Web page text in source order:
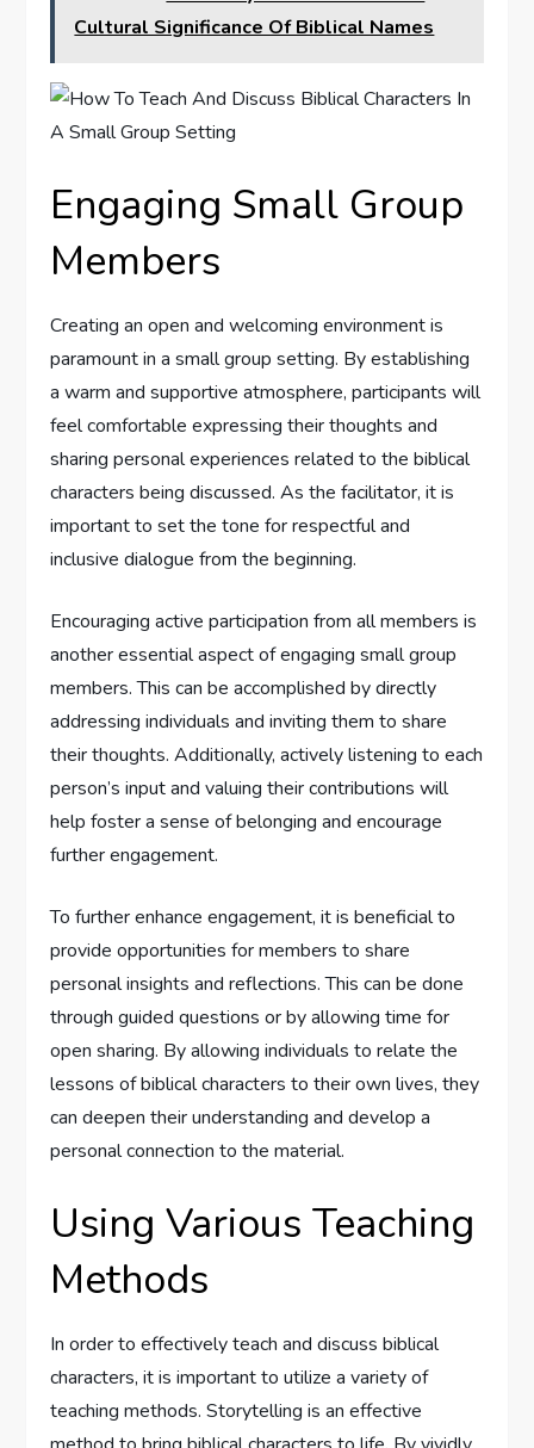
Cultural Significance Of Biblical Names
Engaging Small Group
Members
Creating an open and welcoming environment is
paramount in a small group setting. By establishing
a warm and supportive atmosphere, participants will
feel comfortable expressing their thoughts and
sharing personal experiences related to the biblical
characters being discussed. As the facilitator, it is
important to set the tone for respectful and
inclusive dialogue from the beginning.
Encouraging active participation from all members is
another essential aspect of engaging small group
members. This can be accomplished by directly
addressing individuals and inviting them to share
their thoughts. Additionally, actively listening to each
person’s input and valuing their contributions will
help foster a sense of belonging and encourage
further engagement.
To further enhance engagement, it is beneficial to
provide opportunities for members to share
personal insights and reflections. This can be done
through guided questions or by allowing time for
open sharing. By allowing individuals to relate the
lessons of biblical characters to their own lives, they
can deepen their understanding and develop a
personal connection to the material.
Using Various Teaching
Methods
In order to effectively teach and discuss biblical
characters, it is important to utilize a variety of
teaching methods. Storytelling is an effective